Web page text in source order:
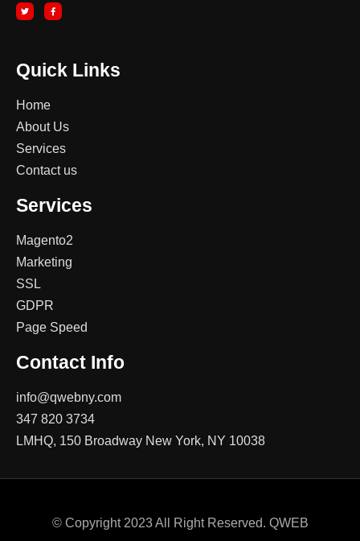
w
i
t
a
c
e
f
Quick Links
Home
About Us
Services
Contact us
Services
Magento2
Marketing
SSL
GDPR
Page Speed
Contact Info
info@qwebny.com
347 820 3734
LMHQ, 150 Broadway New York, NY 10038
© Copyright 2023 All Right Reserved. QWEB